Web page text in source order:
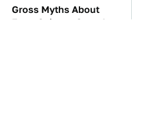
Gross Myths About
Farts Science Says Are